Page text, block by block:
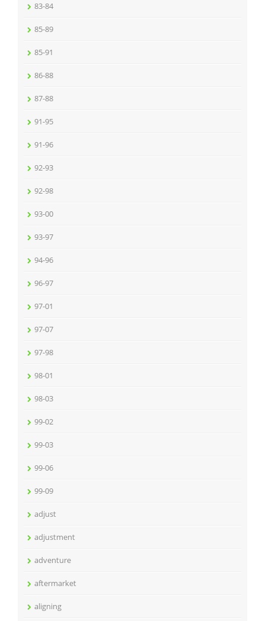
83-84
85-89
85-91
86-88
87-88
91-95
91-96
92-93
92-98
93-00
93-97
94-96
96-97
97-01
97-07
97-98
98-01
98-03
99-02
99-03
99-06
99-09
adjust
adjustment
adventure
aftermarket
aligning